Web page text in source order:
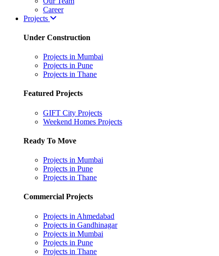
Career
Projects
Under Construction
Projects in Mumbai
Projects in Pune
Projects in Thane
Featured Projects
GIFT City Projects
Weekend Homes Projects
Ready To Move
Projects in Mumbai
Projects in Pune
Projects in Thane
Commercial Projects
Projects in Ahmedabad
Projects in Gandhinagar
Projects in Mumbai
Projects in Pune
Projects in Thane